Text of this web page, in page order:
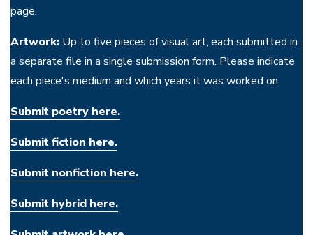
page.
Artwork: Up to five pieces of visual art, each submitted in
a separate file in a single submission form. Please indicate
each piece's medium and which years it was worked on.
Submit poetry here.
Submit fiction here.
Submit nonfiction here.
Submit hybrid here.